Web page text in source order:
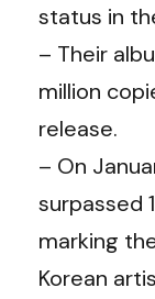
status in
– Their
million
release.
– On
surpassed
marking
Korean